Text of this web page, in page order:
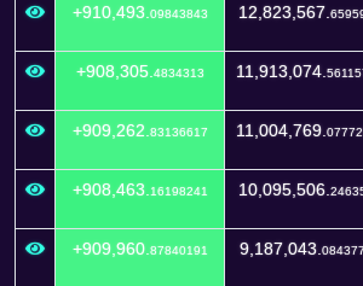
+910,493. 09843843 12,823,567.
+908,305. 4834313 11,913,074.
+909,262. 83136617 11,004,769.
+908,463. 16198241 10,095,506.
+909,960. 87840191 9,187,043.